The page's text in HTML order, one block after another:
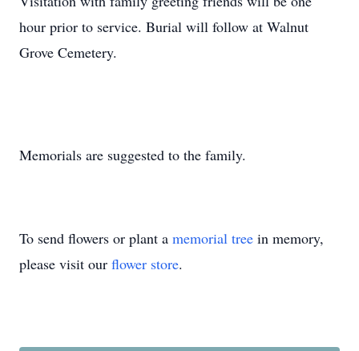
hour prior to service. Burial will follow at Walnut
Grove Cemetery.
Memorials are suggested to the family.
To send flowers or plant a memorial tree in memory,
please visit our flower store.